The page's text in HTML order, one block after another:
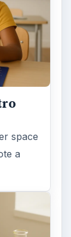
space
a